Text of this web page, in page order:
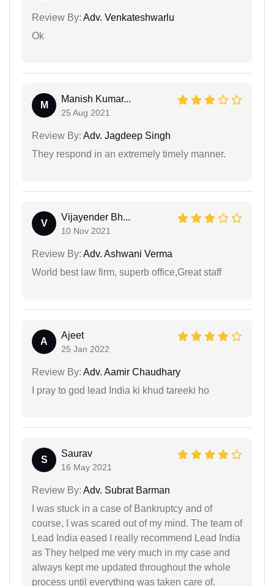
Review By: Adv. Venkateshwarlu
Ok
M
Manish Kumar...
25 Aug 2021
Review By: Adv. Jagdeep Singh
They respond in an extremely timely manner.
V
Vijayender Bh...
10 Nov 2021
Review By: Adv. Ashwani Verma
World best law firm, superb office,Great staff
A
Ajeet
25 Jan 2022
Review By: Adv. Aamir Chaudhary
I pray to god lead India ki khud tareeki ho
S
Saurav
16 May 2021
Review By: Adv. Subrat Barman
I was stuck in a case of Bankruptcy and of
course, I was scared out of my mind. The team of
Lead India eased I really recommend Lead India
as They helped me very much in my case and
always kept me updated throughout the whole
process until everything was taken care of.